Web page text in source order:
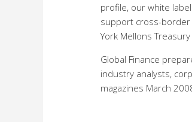
profile, our white
support cross-border
York Mellons
Global Finance
industry analysts,
magazines March